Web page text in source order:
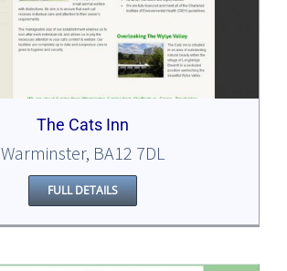
The Cats Inn
Warminster, BA12 7DL
FULL DETAILS